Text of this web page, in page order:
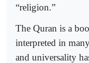
“religion.”
The Quran is a
interpreted in
and universality